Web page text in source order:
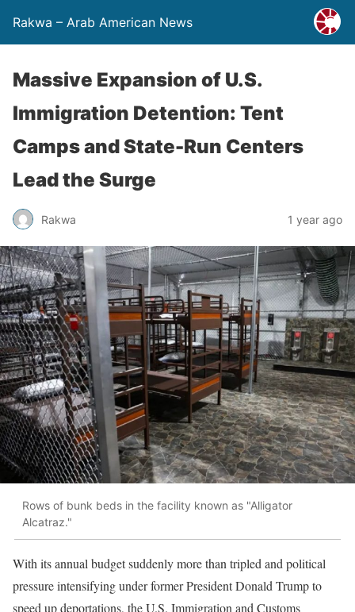
Rakwa – Arab American News
Massive Expansion of U.S.
Immigration Detention: Tent
Camps and State-Run Centers
Lead the Surge
Rakwa 1 year ago
Rows of bunk beds in the facility known as "Alligator
Alcatraz."
With its annual budget suddenly more than tripled and political
pressure intensifying under former President Donald Trump to
speed up deportations, the U.S. Immigration and Customs